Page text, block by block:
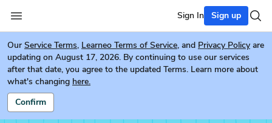
Sign In Sign up
Our Service Terms, Learneo Terms of Service, and Privacy Policy are
updating on August 17, 2026. By continuing to use our services
after that date, you agree to the updated Terms. Learn more about
what's changing here.
Confirm